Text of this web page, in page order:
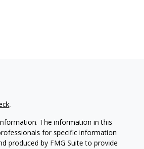
.
The information in this
for specific information
produced by FMG Suite to provide